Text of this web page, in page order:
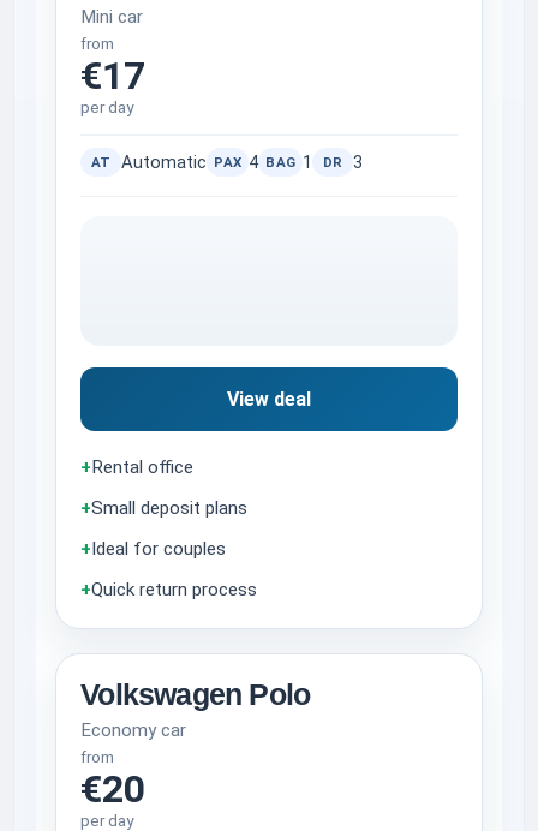
Mini car
from
€17
per day
AT Automatic PAX 4 BAG 1 DR 3
View deal
+Rental office
+Small deposit plans
+Ideal for couples
+Quick return process
Volkswagen Polo
Economy car
from
€20
per day